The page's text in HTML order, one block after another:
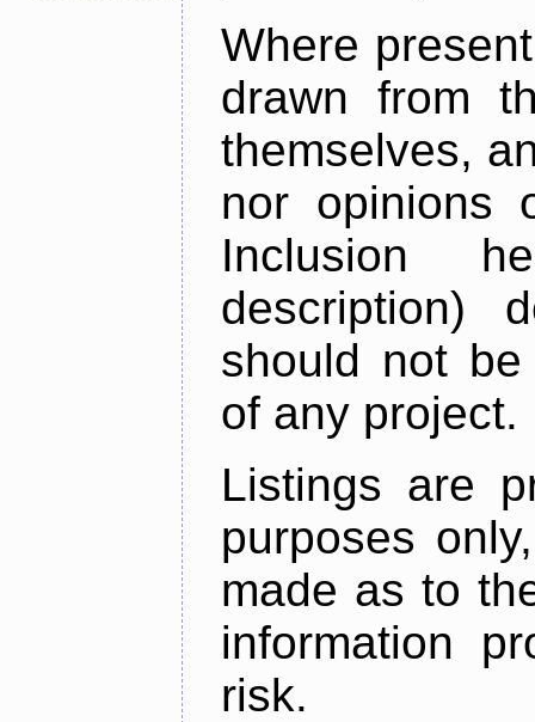
Where
drawn from
themselves,
nor opinions
Inclusion
description)
should not
of any project.
Listings are
purposes
made as to
information
risk.